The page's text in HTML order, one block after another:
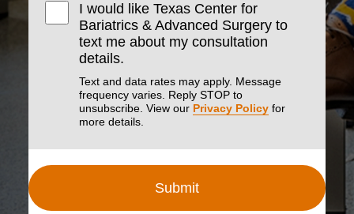
I would like Texas Center for
Bariatrics & Advanced Surgery to
text me about my consultation
details.
Text and data rates may apply. Message
frequency varies. Reply STOP to
unsubscribe. View our Privacy Policy for
more details.
Submit